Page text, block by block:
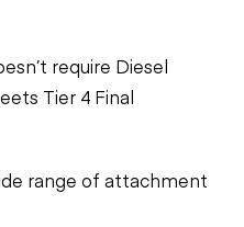
require Diesel
Tier 4 Final
range of attachment